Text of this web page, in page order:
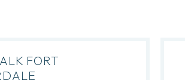
FORT